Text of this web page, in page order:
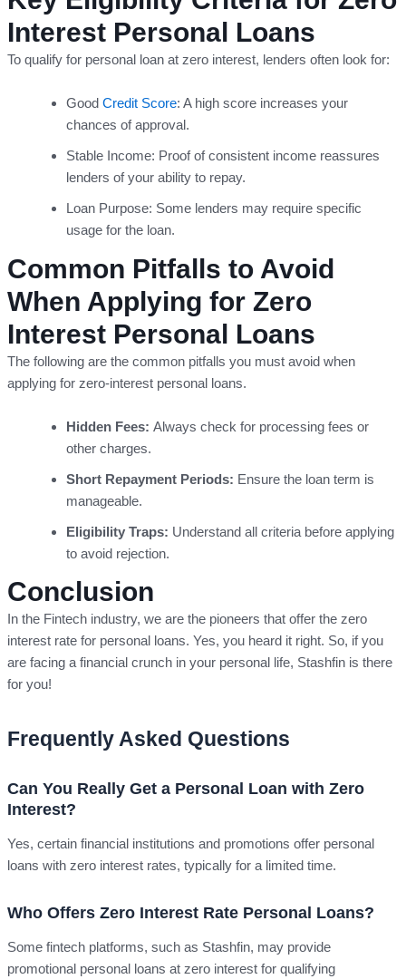
Interest Personal Loans
To qualify for personal loan at zero interest, lenders often look for:
Good Credit Score: A high score increases your
chances of approval.
Stable Income: Proof of consistent income reassures
lenders of your ability to repay.
Loan Purpose: Some lenders may require specific
usage for the loan.
Common Pitfalls to Avoid
When Applying for Zero
Interest Personal Loans
The following are the common pitfalls you must avoid when
applying for zero-interest personal loans.
Hidden Fees: Always check for processing fees or
other charges.
Short Repayment Periods: Ensure the loan term is
manageable.
Eligibility Traps: Understand all criteria before applying
to avoid rejection.
Conclusion
In the Fintech industry, we are the pioneers that offer the zero
interest rate for personal loans. Yes, you heard it right. So, if you
are facing a financial crunch in your personal life, Stashfin is there
for you!
Frequently Asked Questions
Can You Really Get a Personal Loan with Zero
Interest?
Yes, certain financial institutions and promotions offer personal
loans with zero interest rates, typically for a limited time.
Who Offers Zero Interest Rate Personal Loans?
Some fintech platforms, such as Stashfin, may provide
promotional personal loans at zero interest for qualifying